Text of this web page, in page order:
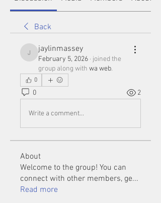
Back
jaylinmassey
jaylinmassey
February 5, 2026 · joined the
group along with wa web.
0
0 2
Write a comment...
About
Welcome to the group! You can
connect with other members, ge...
Read more